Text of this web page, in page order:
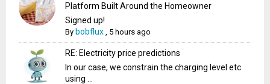
Platform Built Around the Homeowner
Signed up!
By bobflux 5 hours ago
RE: Electricity price predictions
In our case, we constrain the charging level etc
using ...